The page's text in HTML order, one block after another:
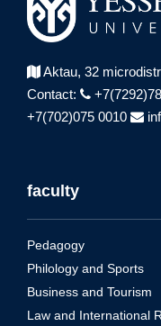
Aktau, 32
Contact:
+7(702)075 0010
faculty
Pedagogy
Philology and Sports
Business and Tourism
Law and International